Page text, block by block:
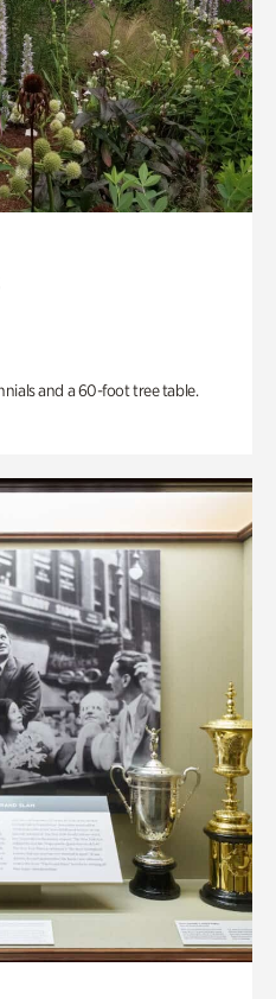
and a 60-foot tree table.